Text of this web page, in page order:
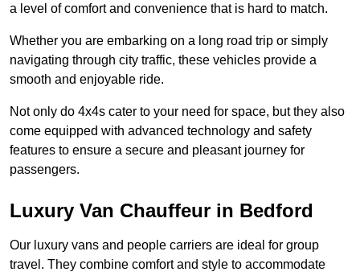
a level of comfort and convenience that is hard to match.
Whether you are embarking on a long road trip or simply
navigating through city traffic, these vehicles provide a
smooth and enjoyable ride.
Not only do 4x4s cater to your need for space, but they also
come equipped with advanced technology and safety
features to ensure a secure and pleasant journey for
passengers.
Luxury Van Chauffeur in Bedford
Our luxury vans and people carriers are ideal for group
travel. They combine comfort and style to accommodate